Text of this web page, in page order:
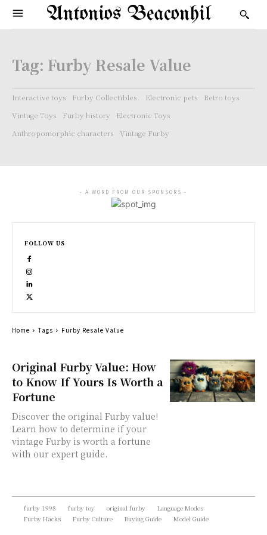
Antonios Beaconhil
Tag: Furby Resale Value
Interactive toys Furby Collectibles. Electronic pets
Retro toys
Vintage Toys
Furby history
Electronic Toys
Anthropomorphic characters
Vintage Furby
Original Furby Value: How
to Know If Yours Is Worth a
Fortune
Discover the original Furby value!
Learn how to determine if your
vintage Furby is worth a fortune
with our expert guide.
- A WORD FROM OUR SPONSORS -
FOLLOW US
Home Tags Furby Resale Value
furby 1998 furby toy original furby
Language Modes
Furby Hacks
Furby Culture Buying Guide Model Guide